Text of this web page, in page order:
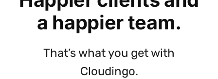
a happier team.
That’s what you get with
Cloudingo.